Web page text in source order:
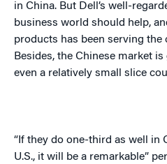
in China. But Dell’s well-
business world should help,
products has been serving the
Besides, the Chinese market
even a relatively small slice
“If they do one-third as well in
U.S., it will be a remarkable”